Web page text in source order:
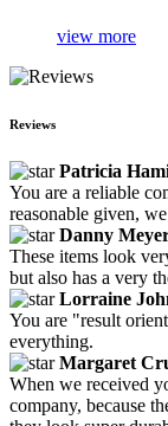
view more
Reviews
Patricia
You are a reliable
reasonable given,
Danny
These items look
but also has a very
Lorraine
You are "result
everything.
Margaret
When we received
company, because